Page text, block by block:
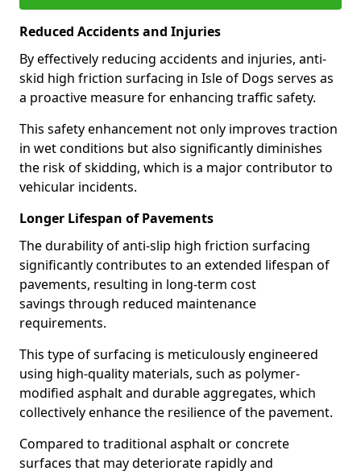
Reduced Accidents and Injuries
By effectively reducing accidents and injuries, anti-
skid high friction surfacing in Isle of Dogs serves as
a proactive measure for enhancing traffic safety.
This safety enhancement not only improves traction
in wet conditions but also significantly diminishes
the risk of skidding, which is a major contributor to
vehicular incidents.
Longer Lifespan of Pavements
The durability of anti-slip high friction surfacing
significantly contributes to an extended lifespan of
pavements, resulting in long-term cost
savings through reduced maintenance
requirements.
This type of surfacing is meticulously engineered
using high-quality materials, such as polymer-
modified asphalt and durable aggregates, which
collectively enhance the resilience of the pavement.
Compared to traditional asphalt or concrete
surfaces that may deteriorate rapidly and